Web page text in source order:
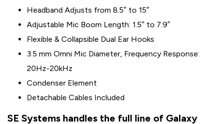
Headband Adjusts from 8.5″ to 15″
Adjustable Mic Boom Length: 1.5″ to 7.9″
Flexible & Collapsible Dual Ear Hooks
3.5 mm Omni Mic Diameter, Frequency Response:
20Hz-20kHz
Condenser Element
Detachable Cables Included
SE Systems handles the full line of Galaxy